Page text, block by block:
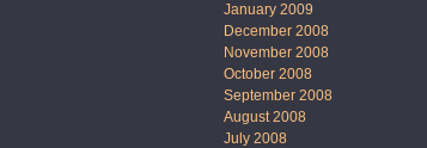
January 2009
December 2008
November 2008
October 2008
September 2008
August 2008
July 2008